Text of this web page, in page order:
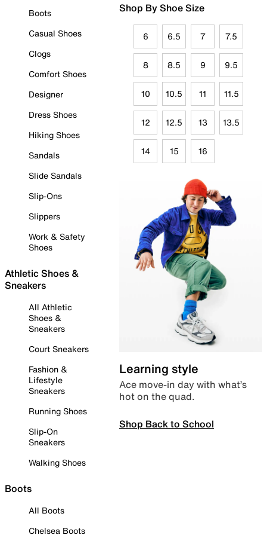
Boots
Casual Shoes
Clogs
Comfort Shoes
Designer
Dress Shoes
Hiking Shoes
Sandals
Slide Sandals
Slip-Ons
Slippers
Work & Safety
Shoes
Athletic Shoes &
Sneakers
All Athletic
Shoes &
Sneakers
Court Sneakers
Fashion &
Lifestyle
Sneakers
Running Shoes
Slip-On
Sneakers
Walking Shoes
Boots
All Boots
Chelsea Boots
Shop By Shoe Size
6 6.5 7 7.5
8 8.5 9 9.5
10 10.5 11 11.5
12 12.5 13 13.5
14 15 16
Learning style
Ace move-in day with what’s
hot on the quad.
Shop Back to School